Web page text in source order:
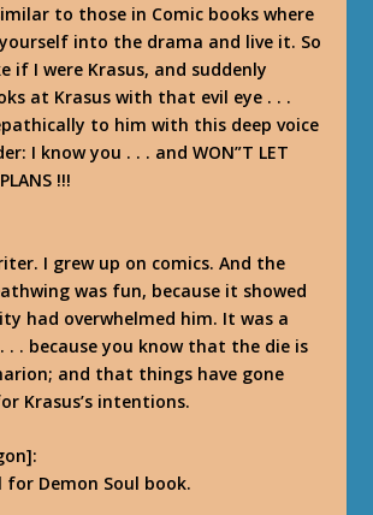
to those in Comic books where
into the drama and live it. So
if I were Krasus, and suddenly
at Krasus with that evil eye . . .
to him with this deep voice
I know you . . . and WON”T LET
PLANS !!!
I grew up on comics. And the
was fun, because it showed
had overwhelmed him. It was a
. . because you know that the die is
and that things have gone
Krasus’s intentions.
Demon Soul book.